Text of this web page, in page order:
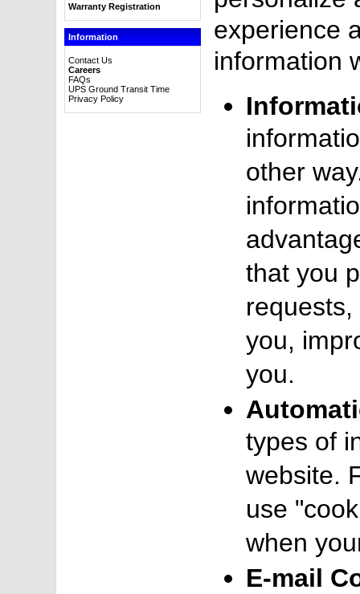
Warranty Registration
Information
Contact Us
Careers
FAQs
UPS Ground Transit Time
Privacy Policy
experience
information
other
that you
you,
you.
types of
website.
use
when
E-mail